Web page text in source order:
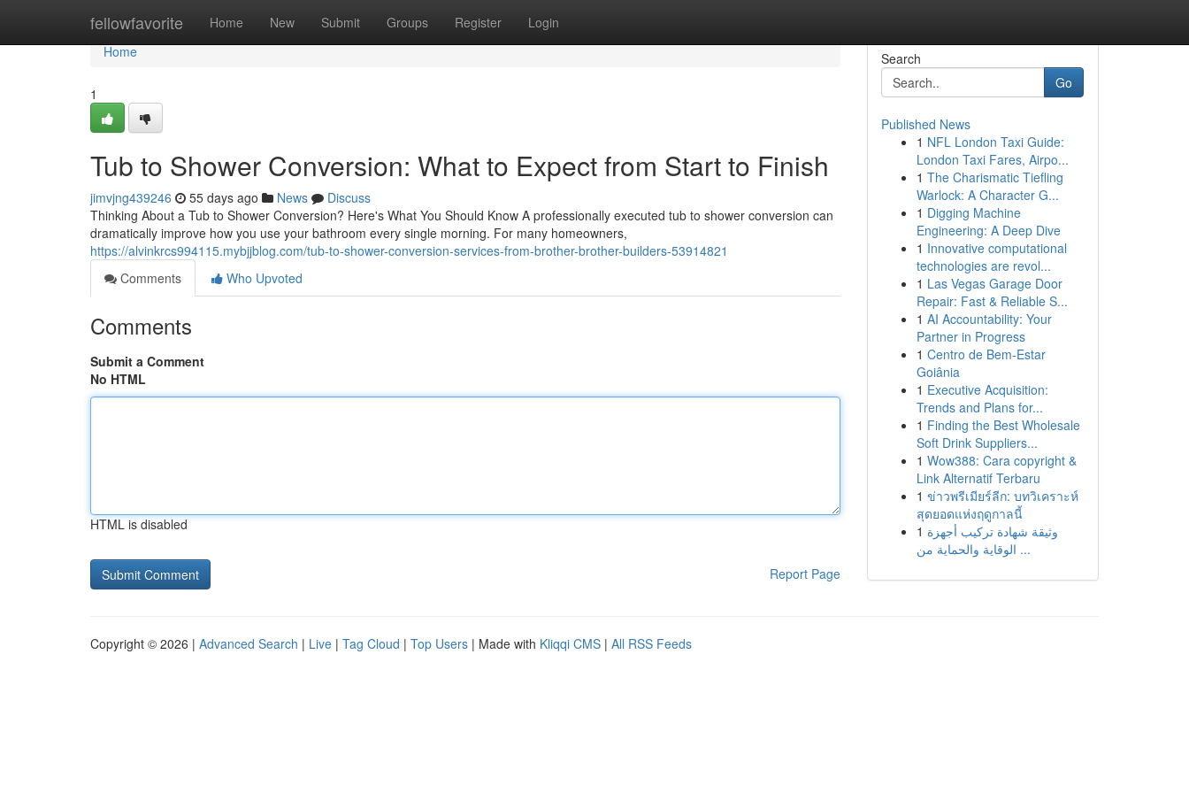
fellowfavorite Home New Submit Groups Register Login
Home
Home
1
Tub to Shower Conversion: What to Expect from Start to Finish
jimvjng439246 55 days ago News
Discuss
Thinking About a Tub to Shower Conversion? Here's What You Should Know A professionally executed tub to shower conversion can
dramatically improve how you use your bathroom every single morning. For many homeowners,
https://alvinkrcs994115.mybjjblog.com/tub-to-shower-conversion-services-from-brother-brother-builders-53914821
Comments
Who Upvoted
Comments
Submit a Comment
No HTML
HTML is disabled
Report Page
Search
Go
Published News
1 NFL London Taxi Guide:
London Taxi Fares, Airpo...
1 The Charismatic Tiefling
Warlock: A Character G...
1 Digging Machine
Engineering: A Deep Dive
1 Innovative computational
technologies are revol...
1 Las Vegas Garage Door
Repair: Fast & Reliable S...
1 AI Accountability: Your
Partner in Progress
1 Centro de Bem-Estar
Goiânia
1 Executive Acquisition:
Trends and Plans for...
1 Finding the Best Wholesale
Soft Drink Suppliers...
1 Wow388: Cara copyright &
Link Alternatif Terbaru
1 ข่าวพรีเมียร์ลีก: บทวิเคราะห์
สุดยอดแห่งฤดูกาลนี้
1 وثيقة شهادة تركيب أجهزة
الوقاية والحماية من ...
Copyright © 2026 | Advanced Search | Live | Tag Cloud | Top Users | Made with Kliqqi CMS | All RSS Feeds